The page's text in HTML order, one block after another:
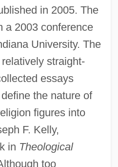
in 2005. The
a 2003 conference
University. The
straight-
essays
the nature of
figures into
F. Kelly,
in Theological
too